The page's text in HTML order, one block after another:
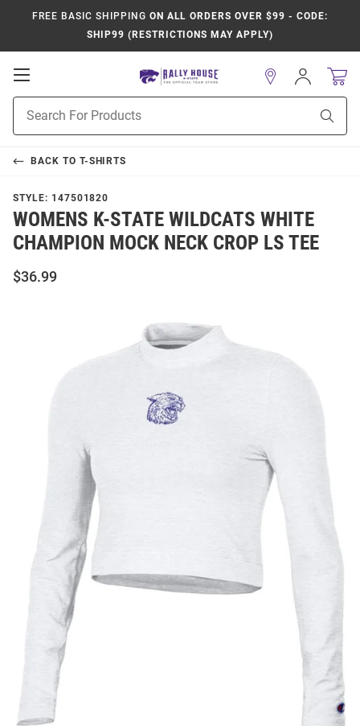
FREE BASIC SHIPPING ON ALL ORDERS OVER $99 - CODE:
SHIP99 (RESTRICTIONS MAY APPLY)
Open
Navigation
Search
Sign
In
BACK TO T-SHIRTS
STYLE: 147501820
WOMENS K-STATE WILDCATS WHITE
CHAMPION MOCK NECK CROP LS TEE
$36.99